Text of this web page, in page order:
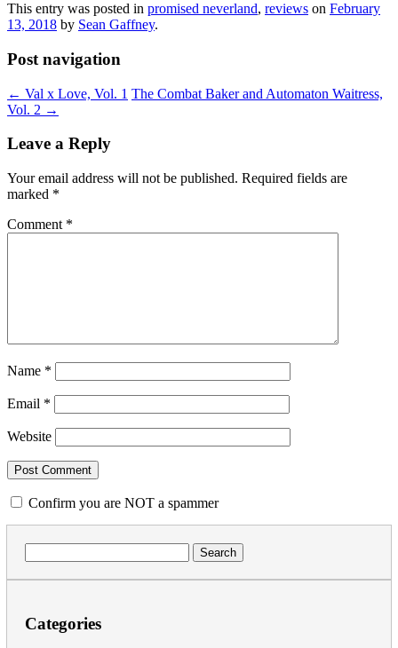
This entry was posted in promised neverland, reviews on February
13, 2018 by Sean Gaffney.
Post navigation
← Val x Love, Vol. 1 The Combat Baker and Automaton Waitress,
Vol. 2 →
Leave a Reply
Your email address will not be published. Required fields are
marked *
Comment *
Name *
Email *
Website
Confirm you are NOT a spammer
for:
Categories